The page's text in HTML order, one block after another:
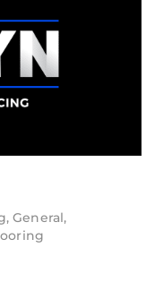
,General,